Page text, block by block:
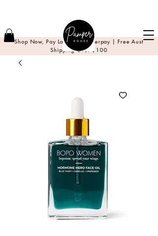
Shop Now, Pay Later with Afterpay | Free Aust
Shipping Over $100